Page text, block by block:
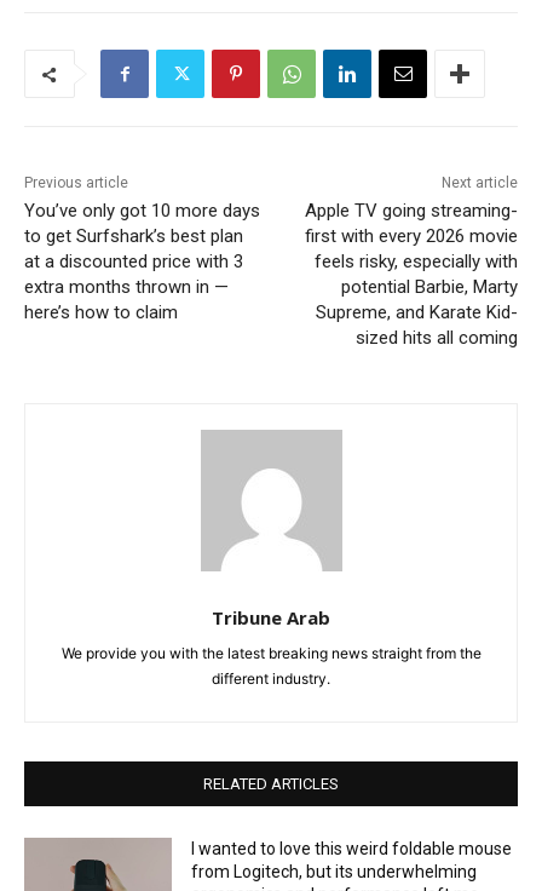
Previous article
You’ve only got 10 more days
to get Surfshark’s best plan
at a discounted price with 3
extra months thrown in —
here’s how to claim
Next article
Apple TV going streaming-
first with every 2026 movie
feels risky, especially with
potential Barbie, Marty
Supreme, and Karate Kid-
sized hits all coming
Tribune Arab
We provide you with the latest breaking news straight from the
different industry.
RELATED ARTICLES
I wanted to love this weird foldable mouse
from Logitech, but its underwhelming